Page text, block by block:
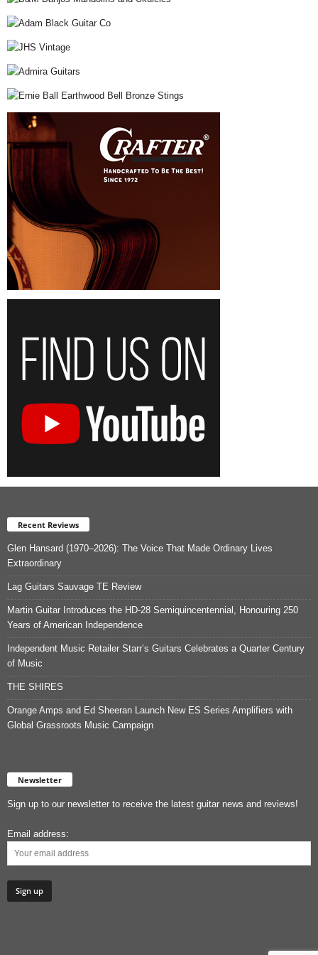
Recent Reviews
Glen Hansard (1970–2026): The Voice That Made Ordinary Lives
Extraordinary
Lag Guitars Sauvage TE Review
Martin Guitar Introduces the HD-28 Semiquincentennial, Honouring 250
Years of American Independence
Independent Music Retailer Starr’s Guitars Celebrates a Quarter Century
of Music
THE SHIRES
Orange Amps and Ed Sheeran Launch New ES Series Amplifiers with
Global Grassroots Music Campaign
Newsletter
Sign up to our newsletter to receive the latest guitar news and reviews!
Email address: